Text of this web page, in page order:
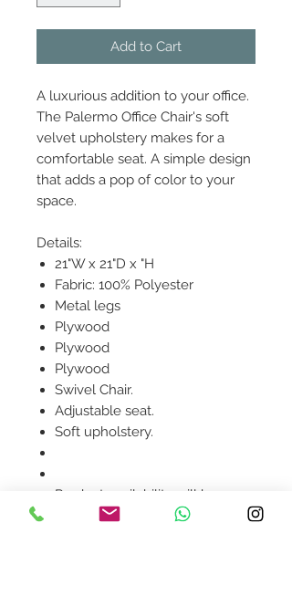
Add to Cart
A luxurious addition to your office.
The Palermo Office Chair's soft
velvet upholstery makes for a
comfortable seat. A simple design
that adds a pop of color to your
space.
Details:
21"W x 21"D x "H
Fabric: 100% Polyester
Metal legs
Plywood
Plywood
Plywood
Swivel Chair.
Adjustable seat.
Soft upholstery.
Product availability will be
confirmed upon order